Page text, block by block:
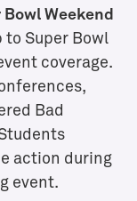
Weekend
Super Bowl
coverage.
Bad
action during
event.